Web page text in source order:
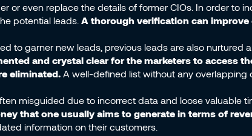
or even replace the details of former CIOs. In order to
potential leads. A thorough verification can
to garner new leads, previous leads are also nurtured
and crystal clear for the marketers to access
eliminated. A well-defined list without any overlapping
misguided due to incorrect data and loose valuable
that one usually aims to generate in terms of
information on their customers.